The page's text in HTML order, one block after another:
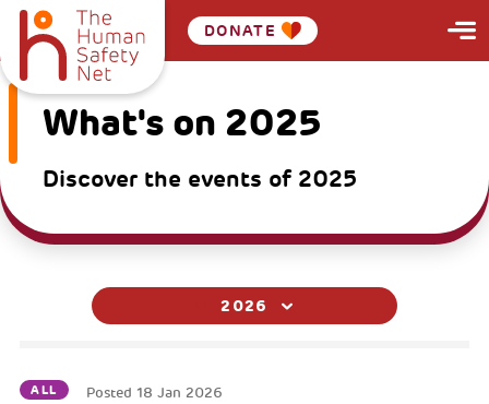
DONATE
What's on 2025
Discover the events of 2025
2026
ALL Posted 18 Jan 2026